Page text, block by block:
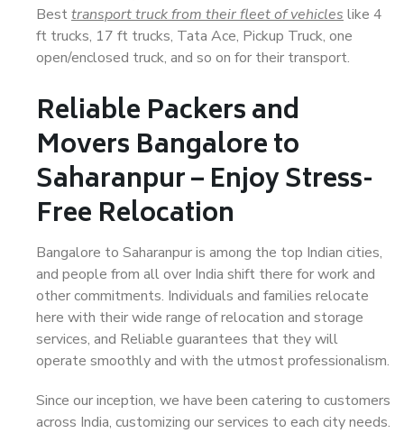
Besttransport truck from their fleet of vehicles like 4
ft trucks, 17 ft trucks, Tata Ace, Pickup Truck, one
open/enclosed truck, and so on for their transport.
Reliable Packers and
Movers Bangalore to
Saharanpur – Enjoy Stress-
Free Relocation
Bangalore to Saharanpur is among the top Indian cities,
and people from all over India shift there for work and
other commitments. Individuals and families relocate
here with their wide range of relocation and storage
services, and Reliable guarantees that they will
operate smoothly and with the utmost professionalism.
Since our inception, we have been catering to customers
across India, customizing our services to each city needs.